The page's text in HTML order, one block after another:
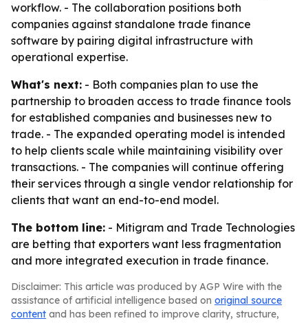
workflow. - The collaboration positions both
companies against standalone trade finance
software by pairing digital infrastructure with
operational expertise.
What's next: - Both companies plan to use the
partnership to broaden access to trade finance tools
for established companies and businesses new to
trade. - The expanded operating model is intended
to help clients scale while maintaining visibility over
transactions. - The companies will continue offering
their services through a single vendor relationship for
clients that want an end-to-end model.
The bottom line: - Mitigram and Trade Technologies
are betting that exporters want less fragmentation
and more integrated execution in trade finance.
Disclaimer: This article was produced by AGP Wire with the
assistance of artificial intelligence based on original source
content and has been refined to improve clarity, structure,